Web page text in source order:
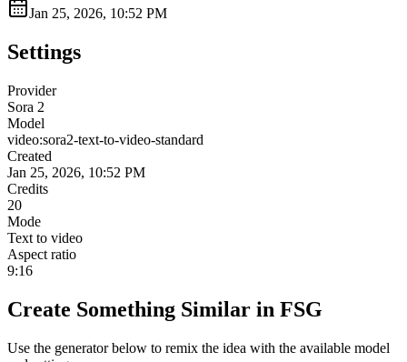
Jan 25, 2026, 10:52 PM
Settings
Provider
Sora 2
Model
video:sora2-text-to-video-standard
Created
Jan 25, 2026, 10:52 PM
Credits
20
Mode
Text to video
Aspect ratio
9:16
Create Something Similar in FSG
Use the generator below to remix the idea with the available model